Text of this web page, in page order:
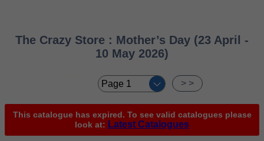
The Crazy Store : Mother’s Day (23 April -
10 May 2026)
> >
This catalogue has expired. To see valid catalogues please
look at: Latest Catalogues